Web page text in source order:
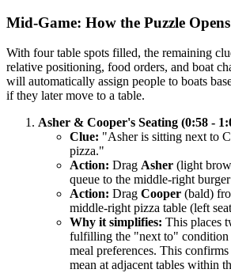
Mid-Game: How the Puzzle
With four table spots filled, the remaining
relative positioning, food orders, and boat
will automatically assign people to boats
if they later move to a table.
Asher & Cooper's Seating (0:58 -
Clue: "Asher is sitting next to
pizza."
Action: Drag Asher (light
queue to the middle-right
Action: Drag Cooper (bald)
middle-right pizza table (left
Why it simplifies: This places
fulfilling the "next to" condition
meal preferences. This
mean at adjacent tables within